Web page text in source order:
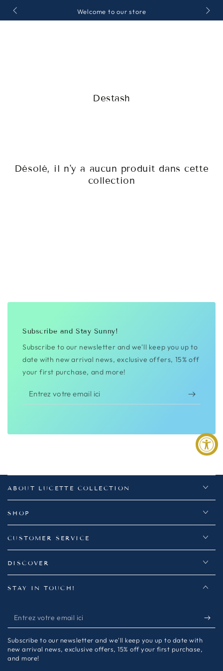
IGNORER LE
CONTENU
Welcome to our store
Collection:
Destash
Désolé, il n'y a aucun produit dans cette
collection
Subscribe and Stay Sunny!
Subscribe to our newsletter and we'll keep you up to
date with new arrival news, exclusive offers, 15% off
your first purchase, and more!
Entrez
votre
ABOUT LUCETTE COLLECTION
SHOP
CUSTOMER SERVICE
DISCOVER
STAY IN TOUCH!
Entrez
votre
email
ici
Subscribe to our newsletter and we'll keep you up to date with
new arrival news, exclusive offers, 15% off your first purchase,
and more!